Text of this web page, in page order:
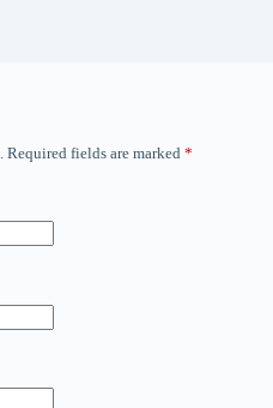
Required fields are marked *